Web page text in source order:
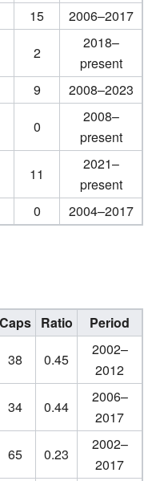
15 2006–2017
2
2018–
present
9
2008–2023
0
2008–
present
11
2021–
present
0 2004–2017
Caps Ratio
Period
38 0.45
2002–
2012
34 0.44
2006–
2017
65 0.23
2002–
2017